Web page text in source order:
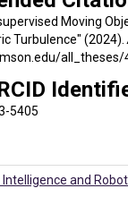
Moving
Turbulence" (2024).
all_theses/
5405
and